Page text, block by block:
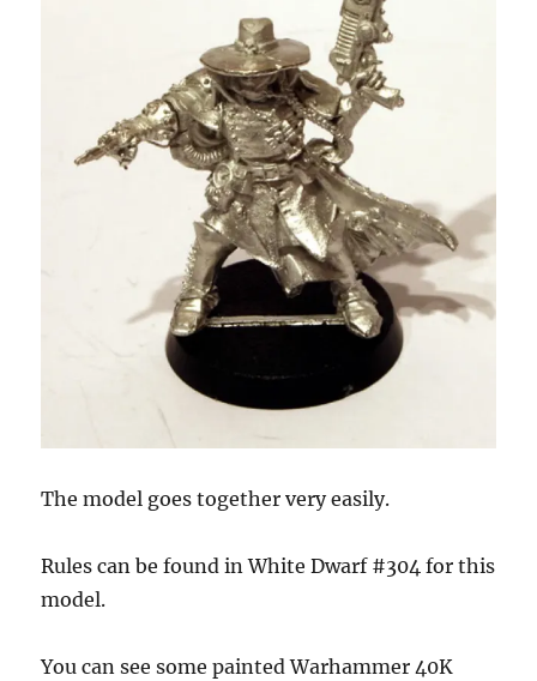
The model goes together very easily.
Rules can be found in White Dwarf #304 for this
model.
You can see some painted Warhammer 40K